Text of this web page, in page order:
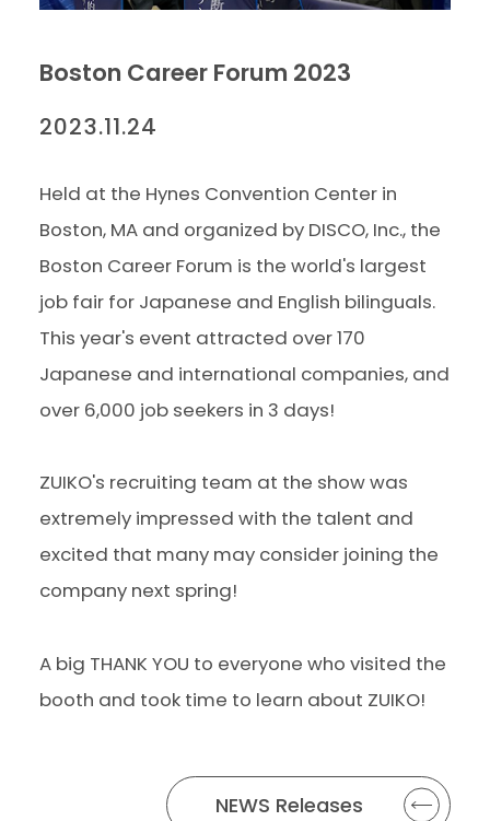
Boston Career Forum 2023
2023.11.24
Held at the Hynes Convention Center in
Boston, MA and organized by DISCO, Inc., the
Boston Career Forum is the world's largest
job fair for Japanese and English bilinguals.
This year's event attracted over 170
Japanese and international companies, and
over 6,000 job seekers in 3 days!
ZUIKO's recruiting team at the show was
extremely impressed with the talent and
excited that many may consider joining the
company next spring!
A big THANK YOU to everyone who visited the
booth and took time to learn about ZUIKO!
NEWS Releases